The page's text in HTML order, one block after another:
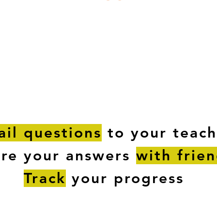
questions to your
your answers with
Track your progress